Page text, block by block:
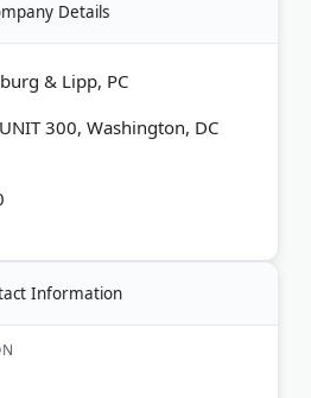
always free with no upfront
Details
& Lipp, PC
300, Washington, DC
Information